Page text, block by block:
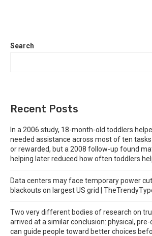
Search
Recent Posts
In a 2006 study, 18-month-old toddlers
needed assistance across most of ten
or rewarded, but a 2008 follow-up found
helping later reduced how often toddlers
Data centers may face temporary power
blackouts on largest US grid |
Two very different bodies of research on
arrived at a similar conclusion: physical,
can guide people toward better choices